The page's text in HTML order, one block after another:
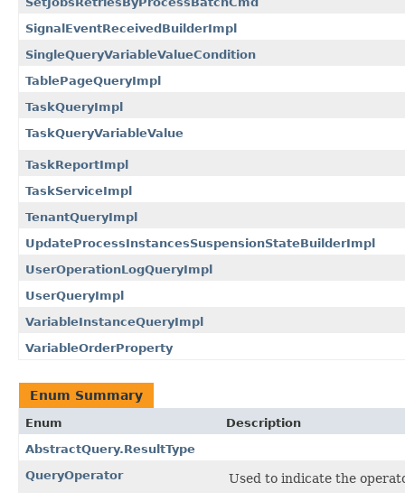
SignalEventReceivedBuilderImpl
SingleQueryVariableValueCondition
TablePageQueryImpl
TaskQueryImpl
TaskQueryVariableValue
TaskReportImpl
TaskServiceImpl
TenantQueryImpl
UpdateProcessInstancesSuspensionStateBuilderImpl
UserOperationLogQueryImpl
UserQueryImpl
VariableInstanceQueryImpl
VariableOrderProperty
Enum Summary
Enum
Description
AbstractQuery.ResultType
QueryOperator
Used to indicate the